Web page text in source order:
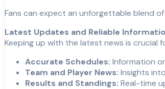
Fans can expect an unforgettable blend
Latest Updates and Reliable
Keeping up with the latest news is crucial
Accurate Schedules: Information
Team and Player News: Insights
Results and Standings: Real-time